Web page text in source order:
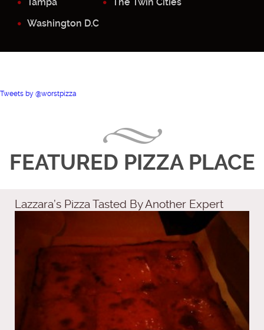
Washington D.C
Tweets by @worstpizza
FEATURED PIZZA PLACE
Lazzara’s Pizza Tasted By Another Expert